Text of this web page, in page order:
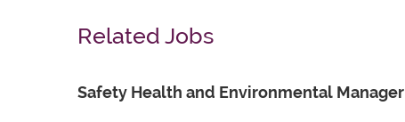
Related Jobs
Safety Health and Environmental Manager